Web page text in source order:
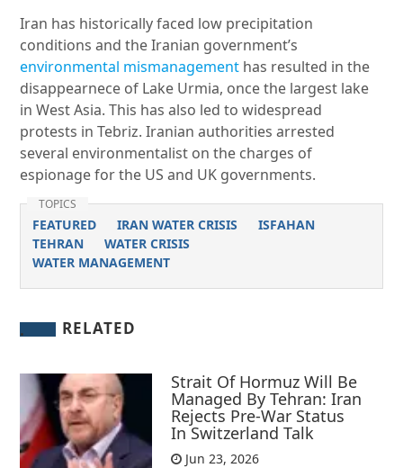
Iran has historically faced low precipitation
conditions and the Iranian government’s
environmental mismanagement has resulted in the
disappearnece of Lake Urmia, once the largest lake
in West Asia. This has also led to widespread
protests in Tebriz. Iranian authorities arrested
several environmentalist on the charges of
espionage for the US and UK governments.
TOPICS
FEATURED IRAN WATER CRISIS
ISFAHAN
TEHRAN
WATER CRISIS
WATER MANAGEMENT
RELATED
Strait Of Hormuz Will Be
Managed By Tehran: Iran
Rejects Pre-War Status
In Switzerland Talk
Jun 23, 2026